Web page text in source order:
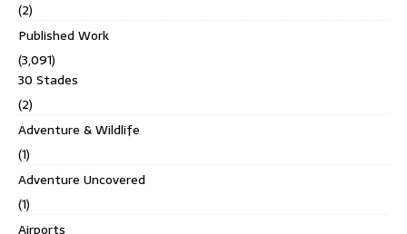
(2)
Published Work
(3,091)
30 Stades
(2)
Adventure & Wildlife
(1)
Adventure Uncovered
(1)
Airports